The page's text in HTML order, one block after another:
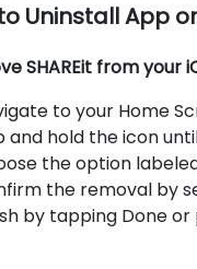
Uninstall App
SHAREit from your
to your Home
and hold the icon
the option
the removal by
by tapping Done